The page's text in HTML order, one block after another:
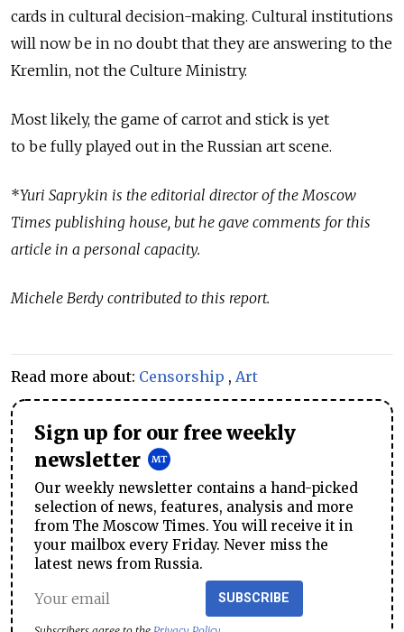
cards in cultural decision-making. Cultural institutions
will now be in no doubt that they are answering to the
Kremlin, not the Culture Ministry.
Most likely, the game of carrot and stick is yet
to be fully played out in the Russian art scene.
*Yuri Saprykin is the editorial director of the Moscow
Times publishing house, but he gave comments for this
article in a personal capacity.
Michele Berdy contributed to this report.
Read more about: Censorship , Art
Sign up for our free weekly
newsletter
Our weekly newsletter contains a hand-picked
selection of news, features, analysis and more
from The Moscow Times. You will receive it in
your mailbox every Friday. Never miss the
latest news from Russia.
SUBSCRIBE